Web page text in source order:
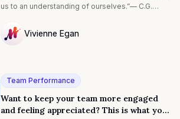
us to an understanding of ourselves.”— C.G.
Vivienne Egan
Team Performance
Want to keep your team more engaged
and feeling appreciated? This is what you